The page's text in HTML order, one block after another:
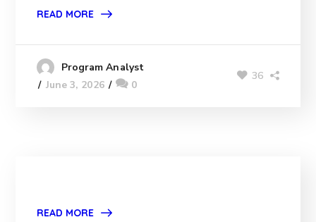
READ MORE
Program Analyst
June 3, 2026
0
36
READ MORE